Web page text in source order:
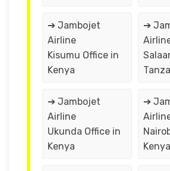
➔ Jambojet
Airline
Kisumu Office in
Kenya
➔
➔ Jambojet
Airline
Ukunda Office in
Kenya
➔
Kenya